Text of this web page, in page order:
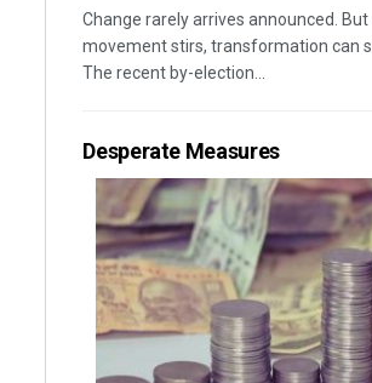
Change rarely arrives announced.
movement stirs, transformation can
The recent by-election...
Desperate Measures